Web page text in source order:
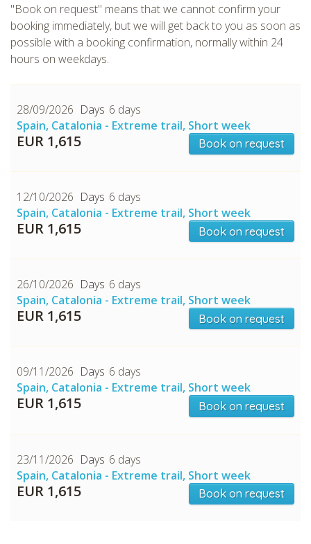
"Book on request" means that we cannot confirm your
booking immediately, but we will get back to you as soon as
possible with a booking confirmation, normally within 24
hours on weekdays.
28/09/2026
6 days
Spain, Catalonia - Extreme trail, Short week
EUR 1,615 Book on request
12/10/2026
6 days
Spain, Catalonia - Extreme trail, Short week
EUR 1,615 Book on request
26/10/2026
6 days
Spain, Catalonia - Extreme trail, Short week
EUR 1,615 Book on request
09/11/2026
6 days
Spain, Catalonia - Extreme trail, Short week
EUR 1,615 Book on request
23/11/2026
6 days
Spain, Catalonia - Extreme trail, Short week
EUR 1,615 Book on request